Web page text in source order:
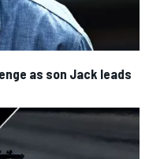
as son Jack leads